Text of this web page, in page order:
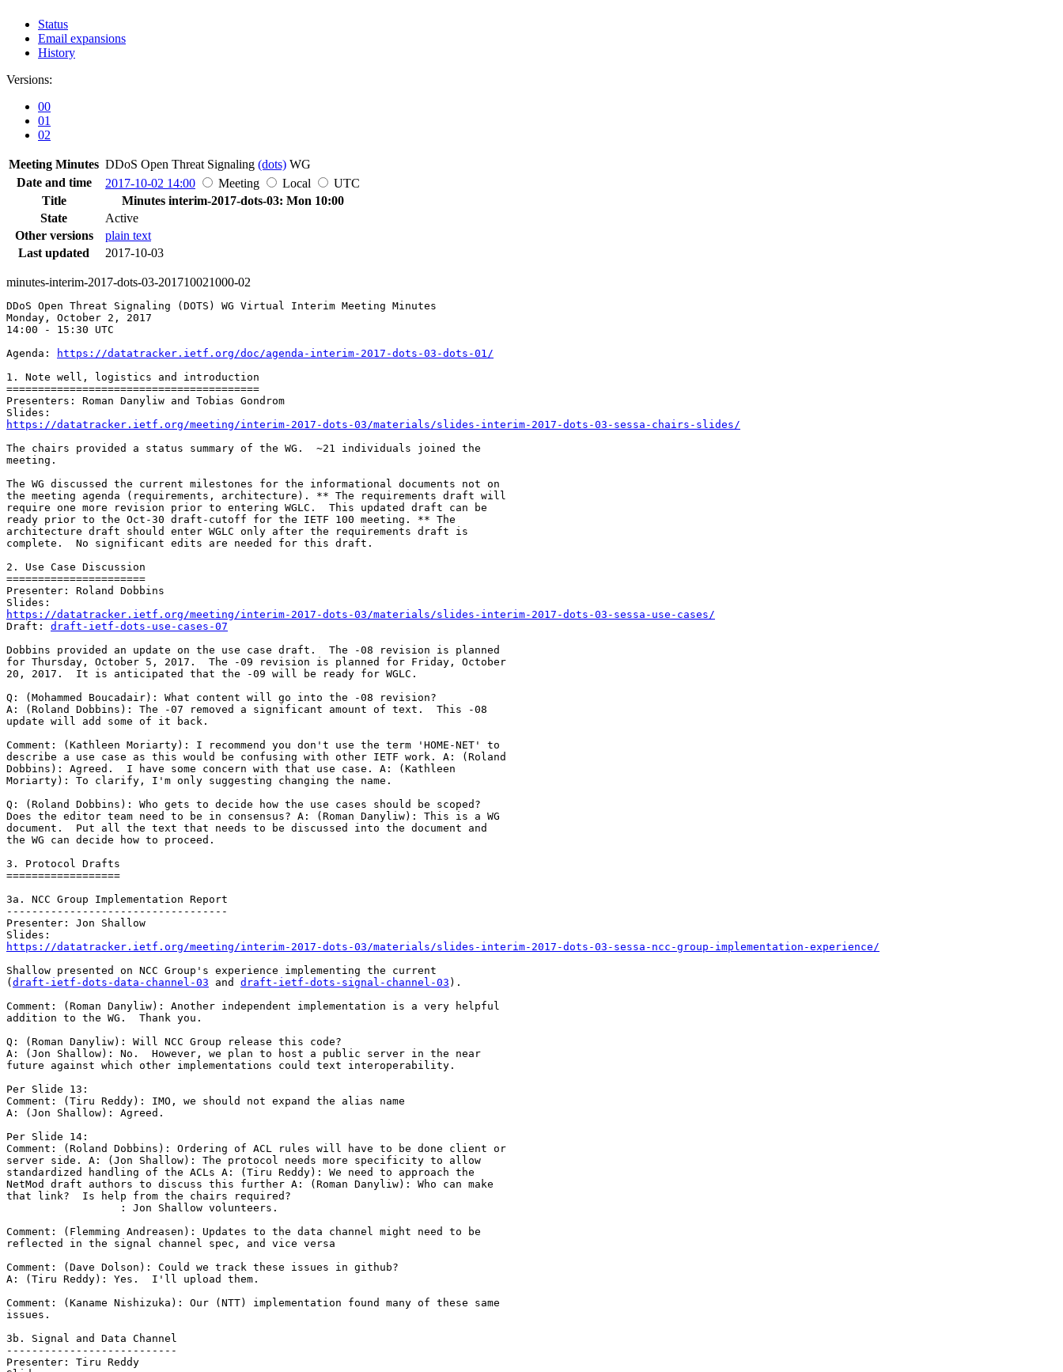
Status
Email expansions
History
Versions:
00
01
02
Meeting Minutes DDoS Open Threat Signaling (dots) WG
Date and time
2017-10-02 14:00 Meeting Local
UTC
Title
Minutes interim-2017-dots-03: Mon 10:00
State
Active
Other versions
plain text
Last updated
2017-10-03
minutes-interim-2017-dots-03-201710021000-02
DDoS Open Threat Signaling (DOTS) WG Virtual Interim Meeting Minutes
Monday, October 2, 2017
14:00 - 15:30 UTC
Agenda:
https://datatracker.ietf.org/doc/agenda-interim-2017-dots-03-dots-01/
1. Note well, logistics and introduction
========================================
Presenters: Roman Danyliw and Tobias Gondrom
https://datatracker.ietf.org/meeting/interim-2017-dots-03/materials/slides-interim-2017-dots-03-sessa-chairs-slides/
The chairs provided a status summary of the WG.  ~21 individuals joined the
meeting.
The WG discussed the current milestones for the informational documents not on
the meeting agenda (requirements, architecture). ** The requirements draft will
require one more revision prior to entering WGLC.  This updated draft can be
ready prior to the Oct-30 draft-cutoff for the IETF 100 meeting. ** The
architecture draft should enter WGLC only after the requirements draft is
complete.  No significant edits are needed for this draft.
2. Use Case Discussion
======================
Presenter: Roland Dobbins
https://datatracker.ietf.org/meeting/interim-2017-dots-03/materials/slides-interim-2017-dots-03-sessa-use-cases/
Draft: draft-ietf-dots-use-cases-07
Dobbins provided an update on the use case draft.  The -08 revision is planned
for Thursday, October 5, 2017.  The -09 revision is planned for Friday, October
20, 2017.  It is anticipated that the -09 will be ready for WGLC.
Q: (Mohammed Boucadair): What content will go into the -08 revision?
A: (Roland Dobbins): The -07 removed a significant amount of text.  This -08
update will add some of it back.
Comment: (Kathleen Moriarty): I recommend you don't use the term 'HOME-NET' to
describe a use case as this would be confusing with other IETF work. A: (Roland
Dobbins): Agreed.  I have some concern with that use case. A: (Kathleen
Moriarty): To clarify, I'm only suggesting changing the name.
Q: (Roland Dobbins): Who gets to decide how the use cases should be scoped?
Does the editor team need to be in consensus? A: (Roman Danyliw): This is a WG
document.  Put all the text that needs to be discussed into the document and
the WG can decide how to proceed.
3. Protocol Drafts
==================
3a. NCC Group Implementation Report
-----------------------------------
Presenter: Jon Shallow
https://datatracker.ietf.org/meeting/interim-2017-dots-03/materials/slides-interim-2017-dots-03-sessa-ncc-group-implementation-experience/
Shallow presented on NCC Group's experience implementing the current
( draft-ietf-dots-data-channel-03 and draft-ietf-dots-signal-channel-03 ).
Comment: (Roman Danyliw): Another independent implementation is a very helpful
addition to the WG.  Thank you.
Q: (Roman Danyliw): Will NCC Group release this code?
A: (Jon Shallow): No.  However, we plan to host a public server in the near
future against which other implementations could text interoperability.
Per Slide 13:
Comment: (Tiru Reddy): IMO, we should not expand the alias name
A: (Jon Shallow): Agreed.
Per Slide 14:
Comment: (Roland Dobbins): Ordering of ACL rules will have to be done client or
server side. A: (Jon Shallow): The protocol needs more specificity to allow
standardized handling of the ACLs A: (Tiru Reddy): We need to approach the
NetMod draft authors to discuss this further A: (Roman Danyliw): Who can make
that link?  Is help from the chairs required?
                  : Jon Shallow volunteers.
Comment: (Flemming Andreasen): Updates to the data channel might need to be
reflected in the signal channel spec, and vice versa
Comment: (Dave Dolson): Could we track these issues in github?
A: (Tiru Reddy): Yes.  I'll upload them.
Comment: (Kaname Nishizuka): Our (NTT) implementation found many of these same
issues.
3b. Signal and Data Channel
---------------------------
Presenter: Tiru Reddy